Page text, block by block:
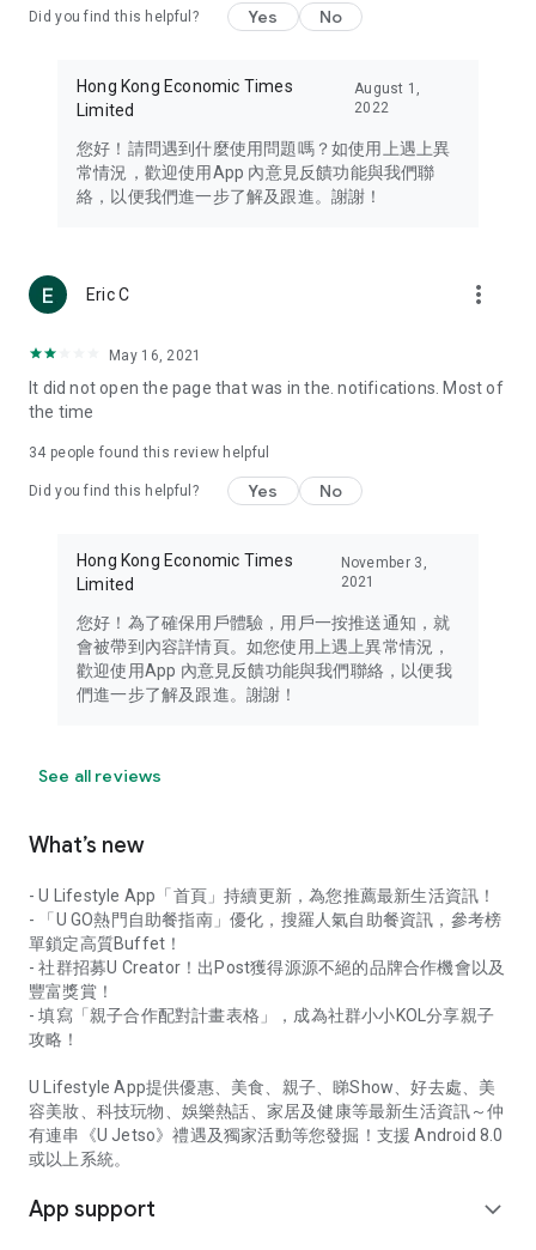
Travel – Staying abreast of issues of concern to Hong Kong
information in the Greater Bay Area, Macau, Japan, Taiwan,
Thailand, South Korea, and other destinations.
Technology – Testing the latest and trendiest tech products
such as mobile phones, computers, cameras, headphones,
(U... Bloggers share diverse lifestyle experiences and food
reviews.
Download now for free and create your own U Lifestyle – a
brand new experience with a different lifestyle!
in the app or email info@ulifestyle.com.hk)
Did you find this helpful? Yes No
Hong Kong Economic Times
Limited
August 1,
2022
您好！請問遇到什麼使用問題嗎？如使用上遇上異
常情況，歡迎使用App 內意見反饋功能與我們聯
絡，以便我們進一步了解及跟進。謝謝！
Eric C more_vert
May 16, 2021
It did not open the page that was in the. notifications. Most of
the time
34 people found this review helpful
Did you find this helpful? Yes No
Hong Kong Economic Times
Limited
November 3,
2021
您好！為了確保用戶體驗，用戶一按推送通知，就
會被帶到內容詳情頁。如您使用上遇上異常情況，
歡迎使用App 內意見反饋功能與我們聯絡，以便我
們進一步了解及跟進。謝謝！
See all reviews
What’s new
- U Lifestyle App「首頁」持續更新，為您推薦最新生活資訊！
- 「U GO熱門自助餐指南」優化，搜羅人氣自助餐資訊，參考榜
單鎖定高質Buffet！
- 社群招募U Creator！出Post獲得源源不絕的品牌合作機會以及
豐富獎賞！
- 填寫「親子合作配對計畫表格」，成為社群小小KOL分享親子
攻略！
U Lifestyle App提供優惠、美食、親子、睇Show、好去處、美
容美妝、科技玩物、娛樂熱話、家居及健康等最新生活資訊～仲
有連串《U Jetso》禮遇及獨家活動等您發掘！支援 Android 8.0
或以上系統。
App support expand_more